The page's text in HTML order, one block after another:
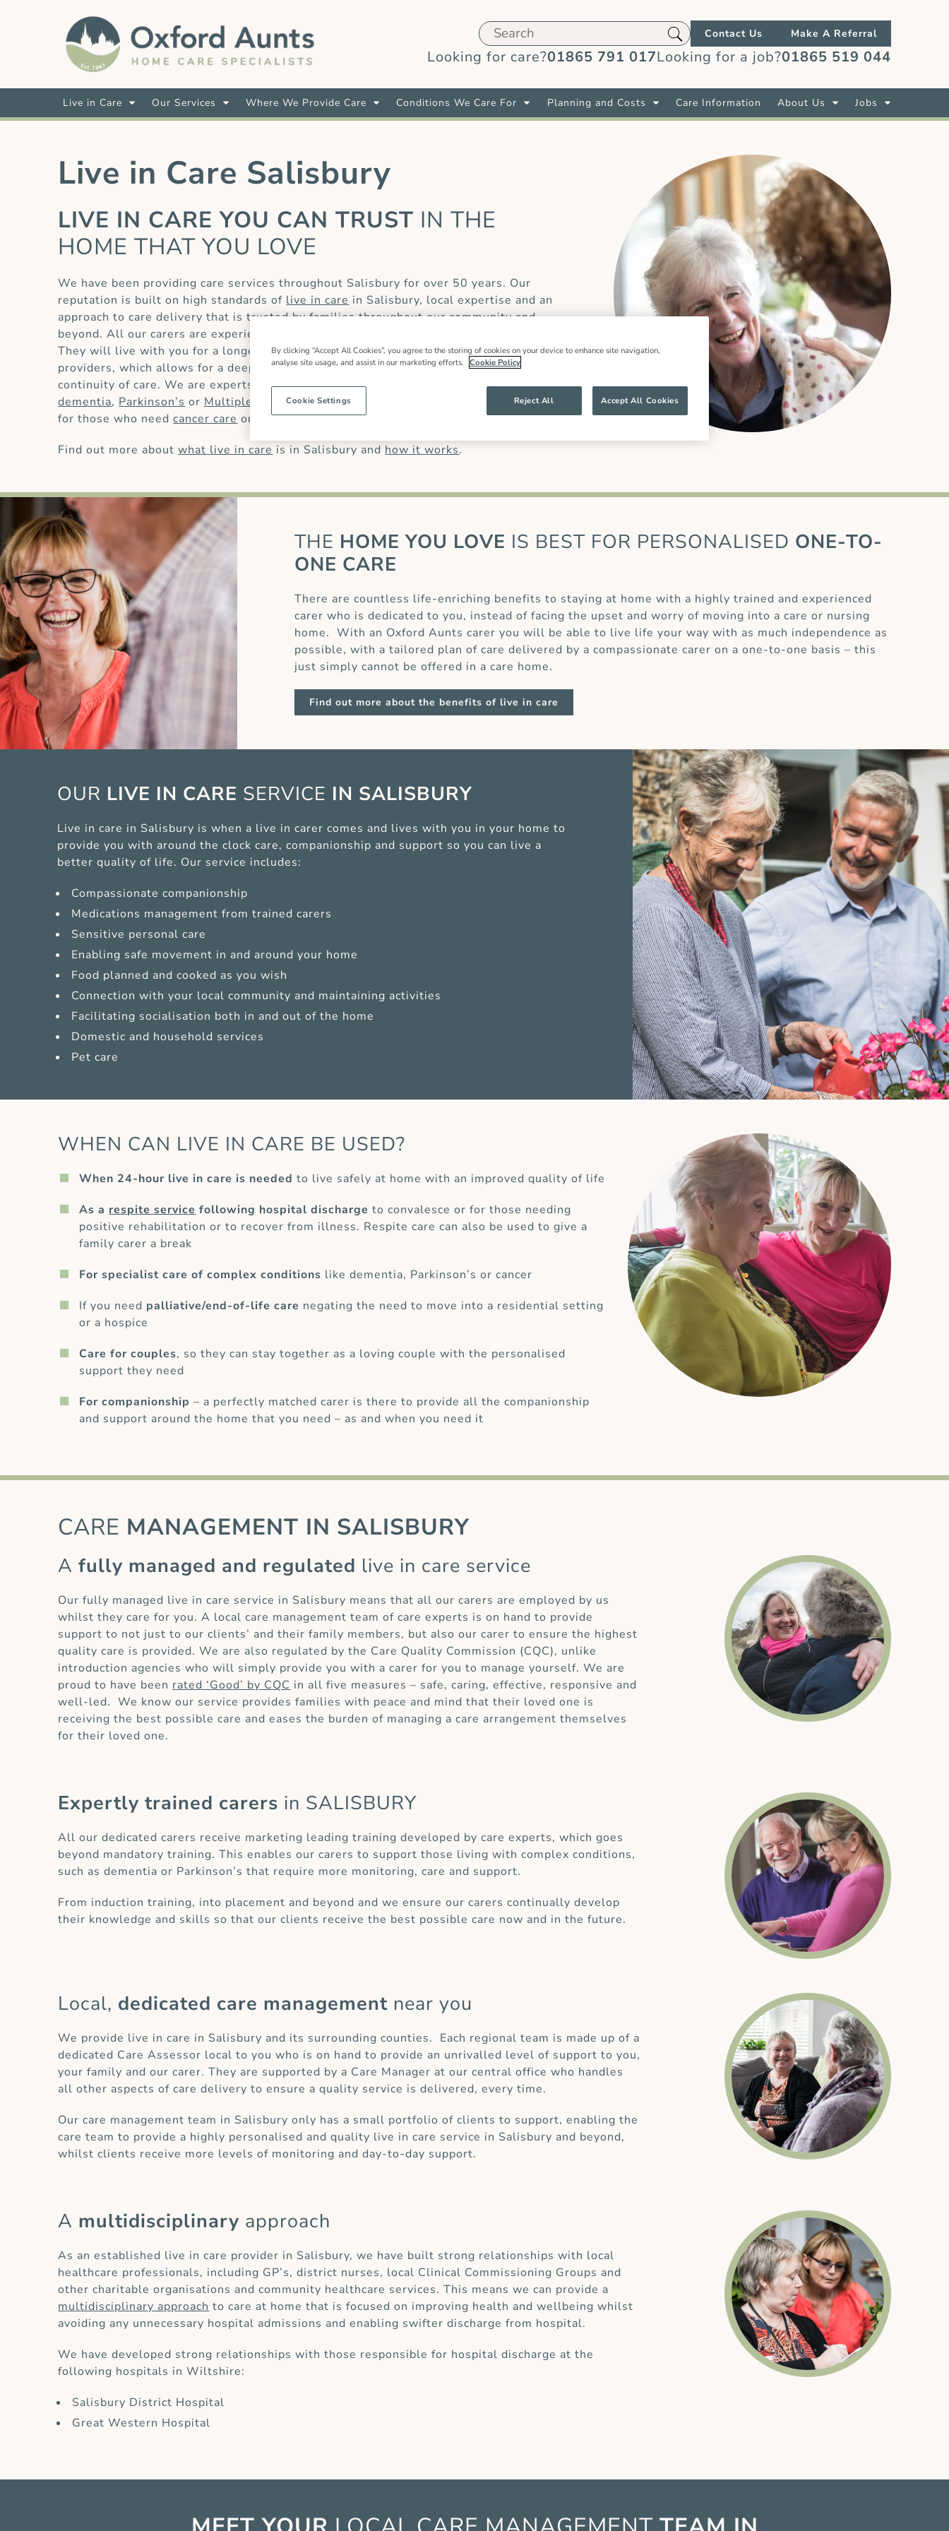
Contact Us Make A Referral
Looking for care?01865 791 017Looking for a job?01865 519 044
Live in Care Our Services Where We Provide Care Conditions We Care For Planning and Costs Care Information About Us Jobs
Live in Care Salisbury
LIVE IN CARE YOU CAN TRUST IN THE
HOME THAT YOU LOVE
We have been providing care services throughout Salisbury for over 50 years. Our
reputation is built on high standards of live in care in Salisbury, local expertise and an
approach to care delivery that is trusted by families throughout our community and
beyond. All our carers are experienced and most have worked for us for many years.
They will live with you for a longer period than might be offered by other live in care
providers, which allows for a deeper understanding of our clients’ needs and ensures
continuity of care. We are experts in providing specialist care of complex conditions, like
dementia, Parkinson’s or Multiple Sclerosis (MS)or for those recovering from astroke
for those who needcancer care or palliative care.
Find out more aboutwhat live in care is in Salisbury and how it works.
THE HOME YOU LOVE IS BEST FOR PERSONALISED ONE-TO-
ONE CARE
There are countless life-enriching benefits to staying at home with a highly trained and experienced
carer who is dedicated to you, instead of facing the upset and worry of moving into a care or nursing
home. With an Oxford Aunts carer you will be able to live life your way with as much independence as
possible, with a tailored plan of care delivered by a compassionate carer on a one-to-one basis – this
just simply cannot be offered in a care home.
Find out more about the benefits of live in care
OUR LIVE IN CARE SERVICE IN SALISBURY
Live in care in Salisbury is when a live in carer comes and lives with you in your home to
provide you with around the clock care, companionship and support so you can live a
better quality of life. Our service includes:
Compassionate companionship
Medications management from trained carers
Sensitive personal care
Enabling safe movement in and around your home
Food planned and cooked as you wish
Connection with your local community and maintaining activities
Facilitating socialisation both in and out of the home
Domestic and household services
Pet care
WHEN CAN LIVE IN CARE BE USED?
When 24-hour live in care is needed to live safely at home with an improved quality of life
As a respite service following hospital dischargeto convalesce or for those needing
positive rehabilitation or to recover from illness. Respite care can also be used to give a
family carer a break
For specialist care of complex conditions like dementia, Parkinson’s or cancer
If you need palliative/end-of-life care negating the need to move into a residential setting
or a hospice
Care for couples, so they can stay together as a loving couple with the personalised
support they need
For companionship – a perfectly matched carer is there to provide all the companionship
and support around the home that you need – as and when you need it
CARE MANAGEMENT IN SALISBURY
Afully managed and regulated live in care service
Our fully managed live in care service in Salisbury means that all our carers are employed by us
whilst they care for you. A local care management team of care experts is on hand to provide
support to not just to our clients’ and their family members, but also our carer to ensure the highest
quality care is provided. We are also regulated by the Care Quality Commission (CQC), unlike
introduction agencies who will simply provide you with a carer for you to manage yourself. We are
proud to have been rated ‘Good’ by CQC in all five measures – safe, caring, effective, responsive and
well-led. We know our service provides families with peace and mind that their loved one is
receiving the best possible care and eases the burden of managing a care arrangement themselves
for their loved one.
Expertly trained carers in SALISBURY
All our dedicated carers receive marketing leading training developed by care experts, which goes
beyond mandatory training. This enables our carers to support those living with complex conditions,
such as dementia or Parkinson’s that require more monitoring, care and support.
From induction training, into placement and beyond and we ensure our carers continually develop
their knowledge and skills so that our clients receive the best possible care now and in the future.
Local, dedicated care management near you
We provide live in care in Salisbury and its surrounding counties. Each regional team is made up of a
dedicated Care Assessor local to you who is on hand to provide an unrivalled level of support to you,
your family and our carer. They are supported by a Care Manager at our central office who handles
all other aspects of care delivery to ensure a quality service is delivered, every time.
Our care management team in Salisbury only has a small portfolio of clients to support, enabling the
care team to provide a highly personalised and quality live in care service in Salisbury and beyond,
whilst clients receive more levels of monitoring and day-to-day support.
A multidisciplinary approach
As an established live in care provider in Salisbury, we have built strong relationships with local
healthcare professionals, including GP’s, district nurses, local Clinical Commissioning Groups and
other charitable organisations and community healthcare services. This means we can provide a
multidisciplinary approach to care at home that is focused on improving health and wellbeing whilst
avoiding any unnecessary hospital admissions and enabling swifter discharge from hospital.
We have developed strong relationships with those responsible for hospital discharge at the
following hospitals in Wiltshire:
Salisbury District Hospital
Great Western Hospital
By clicking “Accept All Cookies”, you agree to the storing of cookies on your device to enhance site navigation,
analyse site usage, and assist in our marketing efforts. Cookie Policy
Cookie Settings Reject All Accept All Cookies